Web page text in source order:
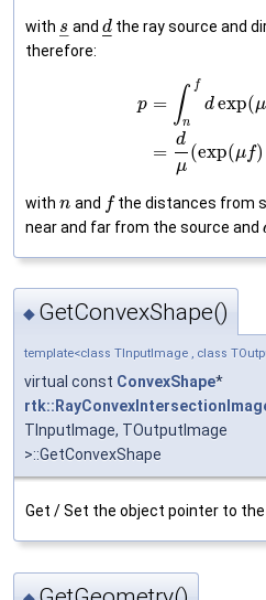
with s
–andd
–
– the ray source and
therefore:
p =
=
∫ f
n
d exp(μ
d
μ
(exp(μf)
with n and fthe distances from
near and far from the source and
◆ GetConvexShape()
template<class TInputImage , class
virtual const ConvexShape*
TInputImage, TOutputImage
>::GetConvexShape
Get / Set the object pointer to the